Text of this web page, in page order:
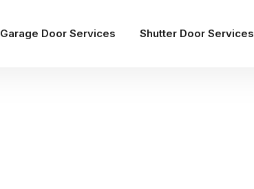
Garage Door Services Shutter Door Services